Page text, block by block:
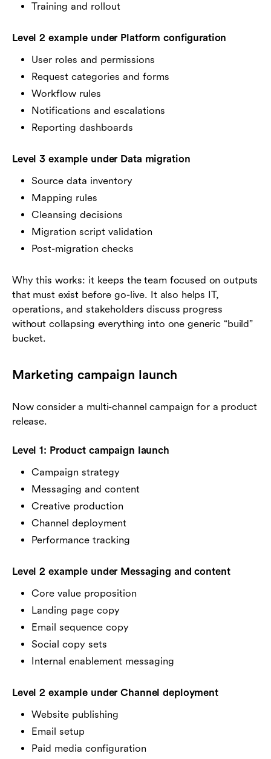
Training and rollout
Level 2 example under Platform configuration
User roles and permissions
Request categories and forms
Workflow rules
Notifications and escalations
Reporting dashboards
Level 3 example under Data migration
Source data inventory
Mapping rules
Cleansing decisions
Migration script validation
Post-migration checks
Why this works: it keeps the team focused on outputs
that must exist before go-live. It also helps IT,
operations, and stakeholders discuss progress
without collapsing everything into one generic “build”
bucket.
Marketing campaign launch
Now consider a multi-channel campaign for a product
release.
Level 1: Product campaign launch
Campaign strategy
Messaging and content
Creative production
Channel deployment
Performance tracking
Level 2 example under Messaging and content
Core value proposition
Landing page copy
Email sequence copy
Social copy sets
Internal enablement messaging
Level 2 example under Channel deployment
Website publishing
Email setup
Paid media configuration